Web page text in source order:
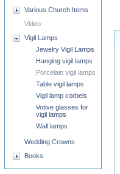
Various Church Items
Video
Vigil Lamps
Jewelry Vigil Lamps
Hanging vigil lamps
Porcelain vigil lamps
Table vigil lamps
Vigil lamp corbels
Votive glasses for
vigil lamps
Wall lamps
Wedding Crowns
Books